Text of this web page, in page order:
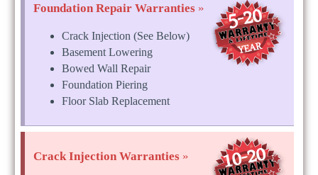
Foundation Repair Warranties »
Crack Injection (See Below)
Basement Lowering
Bowed Wall Repair
Foundation Piering
Floor Slab Replacement
Crack Injection Warranties »